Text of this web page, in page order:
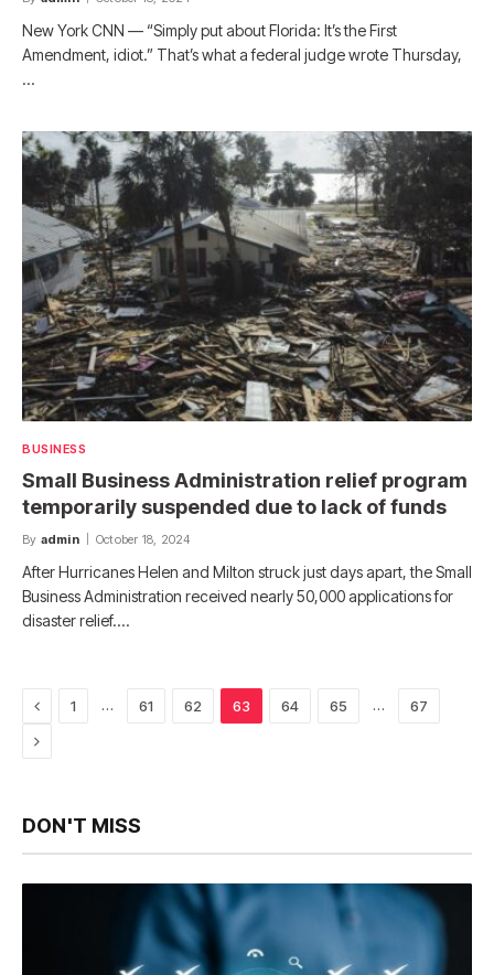
New York CNN — “Simply put about Florida: It’s the First
Amendment, idiot.” That’s what a federal judge wrote Thursday,
…
BUSINESS
Small Business Administration relief program
temporarily suspended due to lack of funds
By admin October 18, 2024
After Hurricanes Helen and Milton struck just days apart, the Small
Business Administration received nearly 50,000 applications for
disaster relief.…
Previous
1 … 61 62 63 64 65 … 67
Next
DON'T MISS